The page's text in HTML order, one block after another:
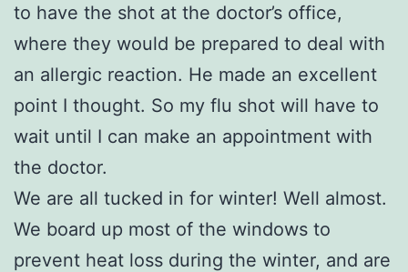
to have the shot at the doctor’s office,
where they would be prepared to deal with
an allergic reaction. He made an excellent
point I thought. So my flu shot will have to
wait until I can make an appointment with
the doctor.
We are all tucked in for winter! Well almost.
We board up most of the windows to
prevent heat loss during the winter, and are